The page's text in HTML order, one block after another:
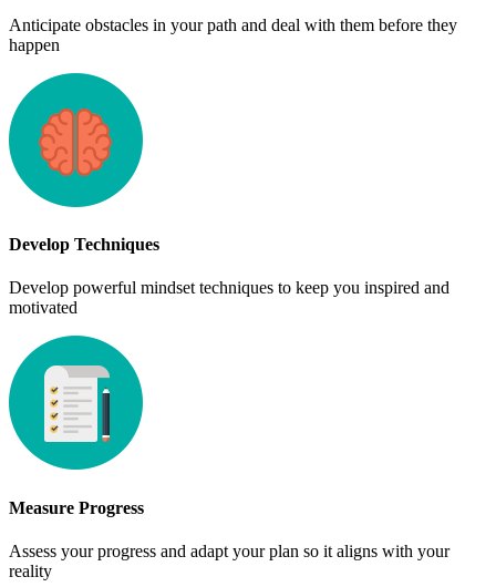
Anticipate obstacles in your path and deal with them before they
happen
Develop Techniques
Develop powerful mindset techniques to keep you inspired and
motivated
Measure Progress
Assess your progress and adapt your plan so it aligns with your
reality